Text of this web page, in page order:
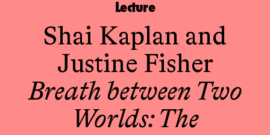
Lecture
Shai Kaplan and
Justine Fisher
Breath between Two
Worlds: The